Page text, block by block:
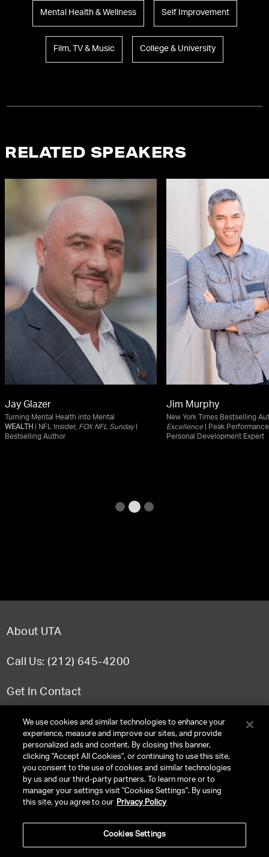
Mental Health & Wellness Self Improvement
Film, TV & Music College & University
RELATED SPEAKERS
Jay Glazer
Turning Mental Health into Mental
WEALTH | NFL Insider, FOX NFL Sunday|
Bestselling Author
Jim Murphy
New York Times Bestselling
Excellence| Peak
Personal Development Expert
About UTA
Call Us: (212) 645-4200
Get In Contact
FAQ
TERMS & CONDITIONS
PRIVACY POLICY
We use cookies and similar technologies to enhance your
experience, measure and improve our sites, and provide
personalized ads and content. By closing this banner,
clicking "Accept All Cookies", or continuing to use this site,
you consent to the use of cookies and similar technologies
by us and our third-party partners. To learn more or to
manager your settings visit "Cookies Settings". By using
this site, you agree to our Privacy Policy
Cookies Settings